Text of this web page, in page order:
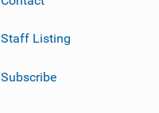
Staff Listing
Subscribe